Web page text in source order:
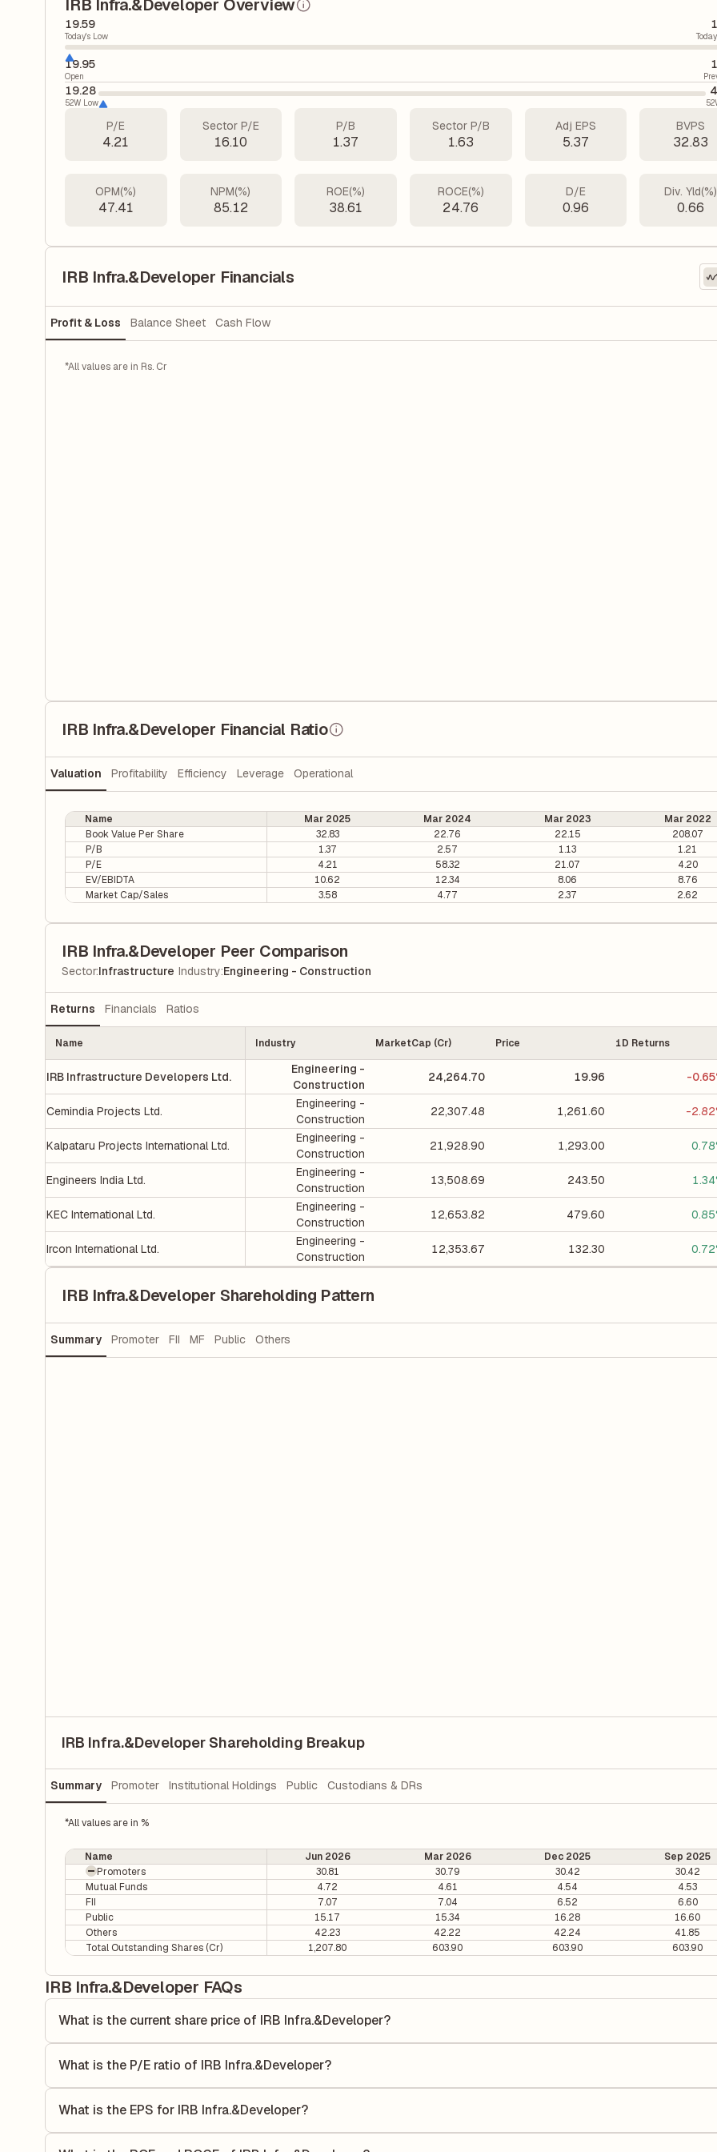
IRB Infra.&Developer Overview
19.59
Today's Low
19.95
Open
19.28
52W Low
P/E
4.21
Sector P/E
16.10
P/B
1.37
Sector P/B
1.63
Adj EPS
5.37
BVPS
32.83
OPM(%)
47.41
NPM(%)
85.12
ROE(%)
38.61
ROCE(%)
24.76
D/E
0.96
Div. Yld(%)
0.66
IRB Infra.&Developer Financials
Profit & Loss Balance Sheet Cash Flow
*All values are in Rs. Cr
IRB Infra.&Developer Financial Ratio
Valuation Profitability Efficiency Leverage Operational
Name Mar 2025 Mar 2024 Mar 2023 Mar 2022
Book Value Per Share
32.83 22.76 22.15 208.07
P/B
1.37 2.57 1.13 1.21
P/E
4.21 58.32 21.07 4.20
EV/EBIDTA
10.62 12.34 8.06 8.76
Market Cap/Sales
3.58 4.77 2.37 2.62
IRB Infra.&Developer Peer Comparison
Sector:Infrastructure Industry:Engineering - Construction
Returns Financials Ratios
Name Industry MarketCap (Cr) Price 1D Returns
IRB Infrastructure Developers Ltd.
Engineering -
Construction
24,264.70 19.96 -
Cemindia Projects Ltd.
Engineering -
Construction
22,307.48 1,261.60 -
Kalpataru Projects International Ltd.
Engineering -
Construction
21,928.90 1,293.00
Engineers India Ltd.
Engineering -
Construction
13,508.69 243.50
KEC International Ltd.
Engineering -
Construction
12,653.82 479.60
Ircon International Ltd.
Engineering -
Construction
12,353.67 132.30
IRB Infra.&Developer Shareholding Pattern
Summary Promoter FII MF Public Others
IRB Infra.&Developer Shareholding Breakup
Summary Promoter Institutional Holdings Public Custodians & DRs
*All values are in %
Name Jun 2026 Mar 2026 Dec 2025 Sep 2025
Promoters
30.81 30.79 30.42 30.42
Mutual Funds
4.72 4.61 4.54 4.53
FII
7.07 7.04 6.52 6.60
Public
15.17 15.34 16.28 16.60
Others
42.23 42.22 42.24 41.85
Total Outstanding Shares (Cr)
1,207.80 603.90 603.90 603.90
IRB Infra.&Developer FAQs
What is the current share price of IRB Infra.&Developer?
What is the P/E ratio of IRB Infra.&Developer?
value relative to its earnings.
What is the EPS for IRB Infra.&Developer?